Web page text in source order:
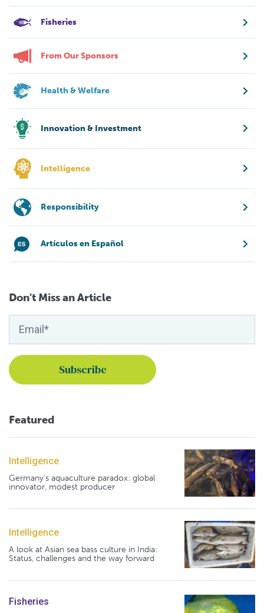
Fisheries
From Our Sponsors
Health & Welfare
Innovation & Investment
Intelligence
Responsibility
Artículos en Español
Don't Miss an Article
Featured
Intelligence
Germany's aquaculture paradox: global
innovator, modest producer
Intelligence
A look at Asian sea bass culture in India:
Status, challenges and the way forward
Fisheries